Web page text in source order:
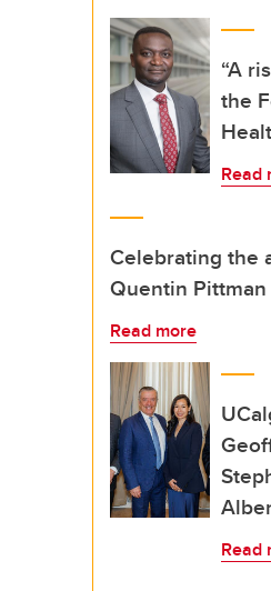
“A
the
Read
Celebrating the
Quentin Pittman
Read more
Read